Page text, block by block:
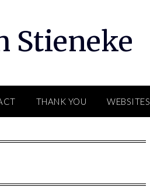
Stieneke
THANK YOU WEBSITES